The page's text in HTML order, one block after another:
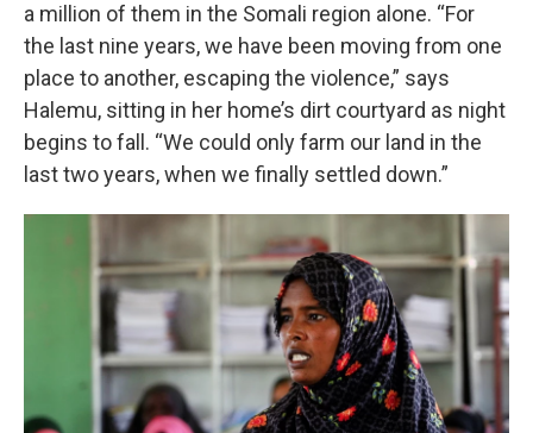
a million of them in the Somali region alone. “For
the last nine years, we have been moving from one
place to another, escaping the violence,” says
Halemu, sitting in her home’s dirt courtyard as night
begins to fall. “We could only farm our land in the
last two years, when we finally settled down.”